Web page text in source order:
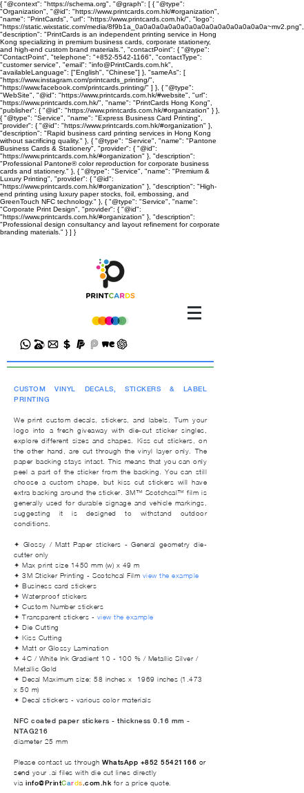
{ "@context": "https://schema.org", "@graph": [ { "@type":
"Organization", "@id": "https://www.printcards.com.hk/#organization",
"name": "PrintCards", "url": "https://www.printcards.com.hk/", "logo":
"https://static.wixstatic.com/media/8f9b1a_0a0a0a0a0a0a0a0a0a0a0a0a0a0a0a0a~mv2.png",
"description": "PrintCards is an independent printing service in Hong
Kong specializing in premium business cards, corporate stationery,
and high-end custom brand materials.", "contactPoint": { "@type":
"ContactPoint", "telephone": "+852-5542-1166", "contactType":
"customer service", "email": "info@PrintCards.com.hk",
"availableLanguage": ["English", "Chinese"] }, "sameAs": [
"https://www.instagram.com/printcards_printing/",
"https://www.facebook.com/printcards.printing/" ] }, { "@type":
"WebSite", "@id": "https://www.printcards.com.hk/#website", "url":
"https://www.printcards.com.hk/", "name": "PrintCards Hong Kong",
"publisher": { "@id": "https://www.printcards.com.hk/#organization" } },
{ "@type": "Service", "name": "Express Business Card Printing",
"provider": { "@id": "https://www.printcards.com.hk/#organization" },
"description": "Rapid business card printing services in Hong Kong
without sacrificing quality." }, { "@type": "Service", "name": "Pantone
Business Cards & Stationery", "provider": { "@id":
"https://www.printcards.com.hk/#organization" }, "description":
"Professional Pantone® color reproduction for corporate business
cards and stationery." }, { "@type": "Service", "name": "Premium &
Luxury Printing", "provider": { "@id":
"https://www.printcards.com.hk/#organization" }, "description": "High-
end printing using luxury paper stocks, foil, embossing, and
GreenTouch NFC technology." }, { "@type": "Service", "name":
"Corporate Print Design", "provider": { "@id":
"https://www.printcards.com.hk/#organization" }, "description":
"Professional design consultancy and layout refinement for corporate
branding materials." } ] }
CUSTOM VINYL DECALS, STICKERS & LABEL
PRINTING
We print custom decals, stickers, and labels. Turn your
logo into a fresh giveaway with die-cut sticker singles,
explore different sizes and shapes. Kiss cut stickers, on
the other hand, are cut through the vinyl layer only. The
paper backing stays intact. This means that you can only
peel a part of the sticker from the backing. You can still
choose a custom shape, but kiss cut stickers will have
extra backing around the sticker. 3M™ Scotchcal™ film is
generally used for durable signage and vehicle markings,
suggesting it is designed to withstand outdoor
conditions.
✦ Glossy / Matt Paper stickers - General geometry die-
cutter only
✦ Max print size 1450 mm (w) x 49 m
✦ 3M Sticker Printing - Scotchcal Film view the example
✦ Business card stickers
✦ Waterproof stickers
✦ Custom Number stickers
✦ Transparent stickers - view the example
✦ Die Cutting
✦ Kiss Cutting
✦ Matt or Glossy Lamination
✦ 4C / White Ink Gradient 10 - 100 % / Metallic Silver /
Metallic Gold
✦ Decal Maximum size: 58 inches x 1969 inches (1.473
x 50 m)
✦ Decal stickers - various color materials
NFC coated paper stickers - thickness 0.16 mm -
NTAG216
diameter 25 mm
Please contact us through WhatsApp +852 55421166 or
send your .ai files with die cut lines directly
via info@PrintCards .com.hk for a price quote.